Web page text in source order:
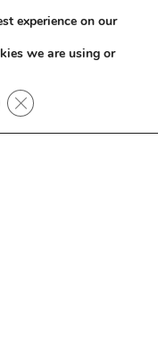
experience on our
we are using or
Close GDPR Cookie